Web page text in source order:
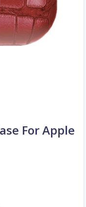
For Apple